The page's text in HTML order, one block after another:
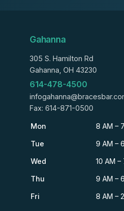
Gahanna
305 S. Hamilton Rd
Gahanna, OH 43230
614-478-4500
Fax: 614-871-0500
Mon 8 AM –
Tue 9 AM –
Wed 10 AM –
Thu 9 AM –
Fri 8 AM –